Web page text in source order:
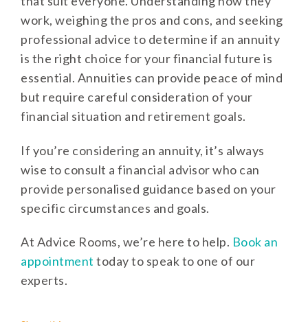
work, weighing the pros and cons, and seeking
professional advice to determine if an annuity
is the right choice for your financial future is
essential. Annuities can provide peace of mind
but require careful consideration of your
financial situation and retirement goals.
If you’re considering an annuity, it’s always
wise to consult a financial advisor who can
provide personalised guidance based on your
specific circumstances and goals.
At Advice Rooms, we’re here to help. Book an
appointment today to speak to one of our
experts.